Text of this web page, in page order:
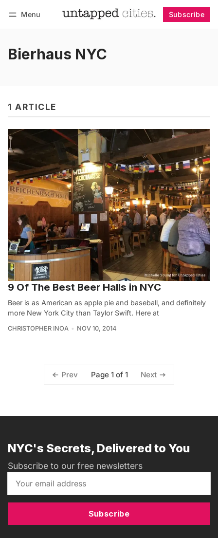
Menu Subscribe
Bierhaus NYC
1 ARTICLE
9 Of The Best Beer Halls in NYC
Beer is as American as apple pie and baseball, and definitely
more New York City than Taylor Swift. Here at
CHRISTOPHER INOA NOV 10, 2014
Prev Page 1 of 1 Next
NYC's Secrets, Delivered to You
Subscribe to our free newsletters
Subscribe